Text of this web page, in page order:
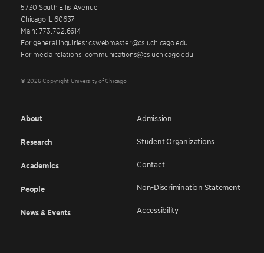
5730 South Ellis Avenue
Chicago IL 60637
Main: 773.702.6614
For general inquiries: cswebmaster@cs.uchicago.edu
For media relations: communications@cs.uchicago.edu
© 2026 Copyright University of Chicago
About
Research
Academics
People
News & Events
Admission
Student Organizations
Contact
Non-Discrimination Statement
Accessibility